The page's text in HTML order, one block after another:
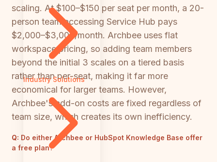
Industry Solutions
scaling. At $100–$150 per seat per month, a 20-
person team accessing Service Hub pays
$2,000–$3,000/month. Archbee uses flat
workspace pricing, so adding team members
beyond the initial 3 scales on a tiered basis
rather than per-seat, making it far more
economical for larger teams. However,
Archbee's add-on costs are fixed regardless of
team size, which creates its own inefficiency.
Q: Do either Archbee or HubSpot Knowledge Base offer
a free plan?